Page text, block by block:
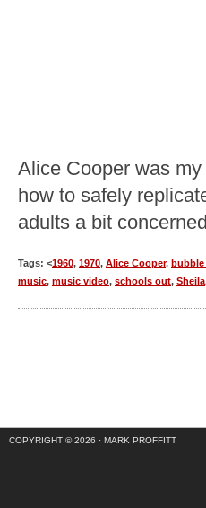
Alice Cooper was
how to safely
adults a bit
Tags: <1960, 1970, Alice Cooper, bubble
music, music video, schools out, Sheila
COPYRIGHT © 2026 · MARK PROFFITT